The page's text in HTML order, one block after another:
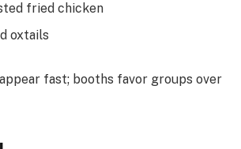
fried chicken
oxtails
fast; booths favor groups over